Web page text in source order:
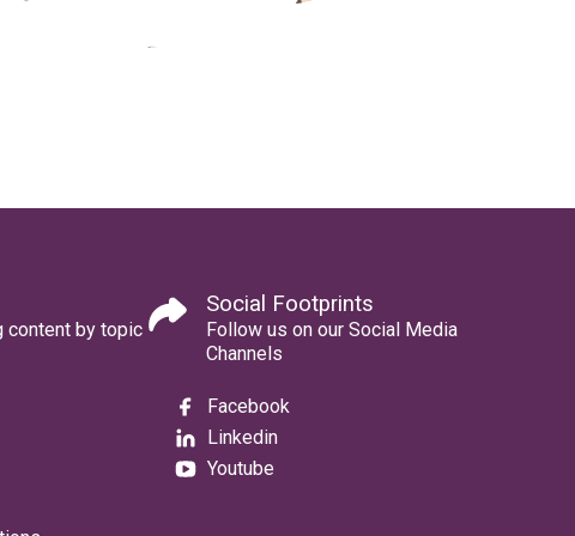
content by topic
Social Footprints
Follow us on our Social Media
Channels
Facebook
Linkedin
Youtube